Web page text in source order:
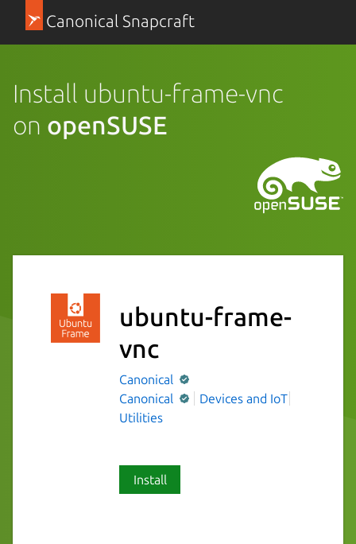
Canonical Snapcraft
Install ubuntu-frame-vnc
on openSUSE
ubuntu-frame-
vnc
Canonical
Canonical
Devices and IoT
Utilities
Install